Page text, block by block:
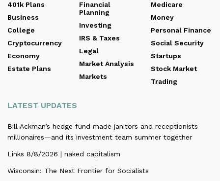
401k Plans
Business
College
Cryptocurrency
Economy
Estate Plans
Financial
Planning
Investing
IRS & Taxes
Legal
Market Analysis
Markets
Medicare
Money
Personal Finance
Social Security
Startups
Stock Market
Trading
LATEST UPDATES
Bill Ackman’s hedge fund made janitors and receptionists
millionaires—and its investment team summer together
Links 8/8/2026 | naked capitalism
Wisconsin: The Next Frontier for Socialists